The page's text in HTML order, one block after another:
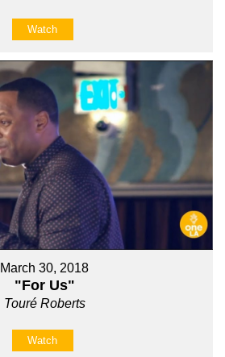
Watch
March 30, 2018
"For Us"
Touré Roberts
Watch